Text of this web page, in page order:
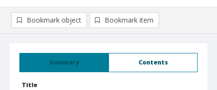
Summary Contents
Title
Bookmark object Bookmark item